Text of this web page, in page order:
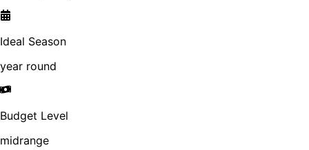
Ideal Season
year round
Budget Level
midrange